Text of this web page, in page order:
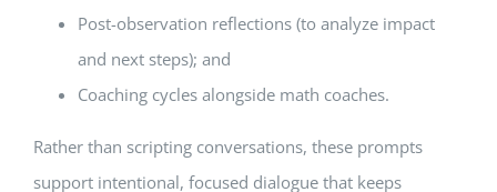
Post-observation reflections (to analyze impact
and next steps); and
Coaching cycles alongside math coaches.
Rather than scripting conversations, these prompts
support intentional, focused dialogue that keeps